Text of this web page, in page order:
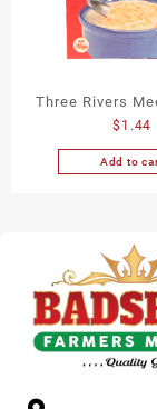
Three Rivers
100Gm
$ 1.44
Add to